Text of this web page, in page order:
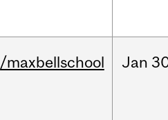
/maxbellschool Jan